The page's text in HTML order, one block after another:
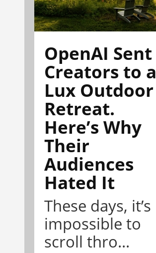
OpenAI Sent
Creators to a
Lux Outdoor
Retreat.
Here’s Why
Their
Audiences
Hated It
These days, it’s
impossible to
scroll thro...